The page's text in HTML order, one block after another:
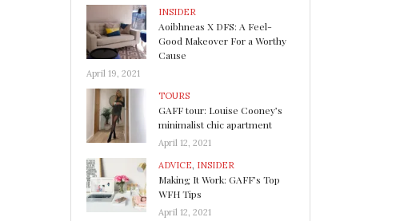
INSIDER
Aoibhneas X DFS: A Feel-
Good Makeover For a Worthy
Cause
April 19, 2021
TOURS
GAFF tour: Louise Cooney’s
minimalist chic apartment
April 12, 2021
ADVICE, INSIDER
Making It Work: GAFF’s Top
WFH Tips
April 12, 2021